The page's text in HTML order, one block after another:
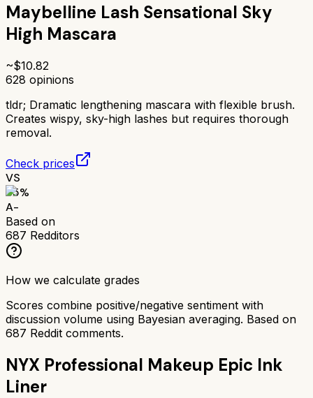
Maybelline Lash Sensational Sky
High Mascara
~$10.82
628 opinions
tldr; Dramatic lengthening mascara with flexible brush.
Creates wispy, sky-high lashes but requires thorough
removal.
Check prices
VS
85%
A-
Based on
687 Redditors
How we calculate grades
Scores combine positive/negative sentiment with
discussion volume using Bayesian averaging. Based on
687 Reddit comments.
NYX Professional Makeup Epic Ink
Liner